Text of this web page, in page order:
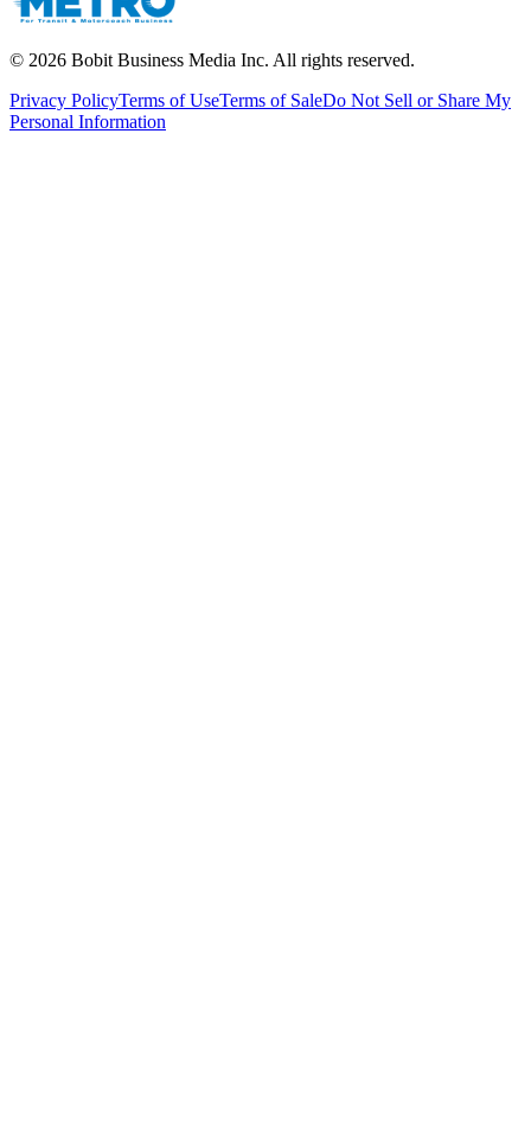
© 2026 Bobit Business Media Inc. All rights reserved.
Privacy PolicyTerms of UseTerms of SaleDo Not Sell or Share My
Personal Information